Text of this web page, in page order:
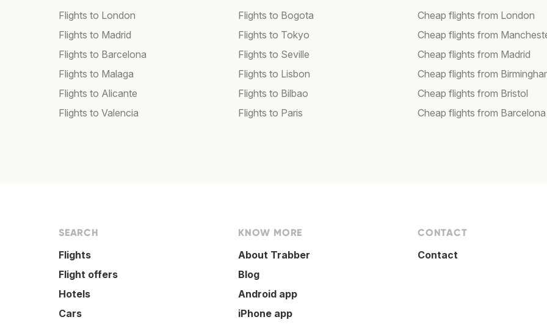
Flights to London
Flights to Madrid
Flights to Barcelona
Flights to Malaga
Flights to Alicante
Flights to Valencia
Flights to Bogota
Flights to Tokyo
Flights to Seville
Flights to Lisbon
Flights to Bilbao
Flights to Paris
Cheap flights from London
Cheap flights from
Cheap flights from Madrid
Cheap flights from
Cheap flights from Bristol
Cheap flights from Barcelona
SEARCH
Flights
Flight offers
Hotels
Cars
KNOW MORE
About Trabber
Blog
Android app
iPhone app
CONTACT
Contact